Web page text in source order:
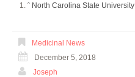
^ North Carolina State University
Medicinal News
December 5, 2018
Joseph